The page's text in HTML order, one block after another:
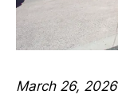
March 26, 2026